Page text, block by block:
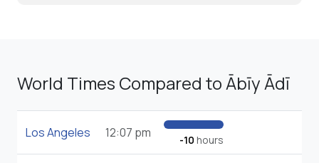
World Times Compared to Ābīy Ādī
Los Angeles 12:07 pm -10 hours